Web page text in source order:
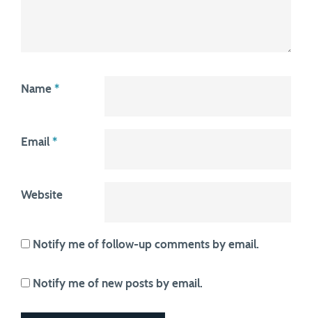
Name *
Email *
Website
Notify me of follow-up comments by email.
Notify me of new posts by email.